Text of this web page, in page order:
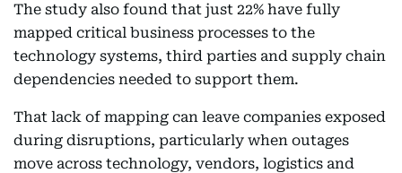
The study also found that just 22% have fully
mapped critical business processes to the
technology systems, third parties and supply chain
dependencies needed to support them.
That lack of mapping can leave companies exposed
during disruptions, particularly when outages
move across technology, vendors, logistics and